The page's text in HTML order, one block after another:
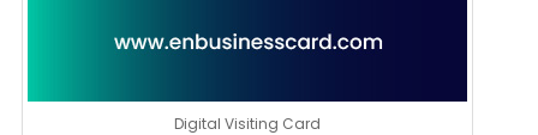
Digital Visiting Card